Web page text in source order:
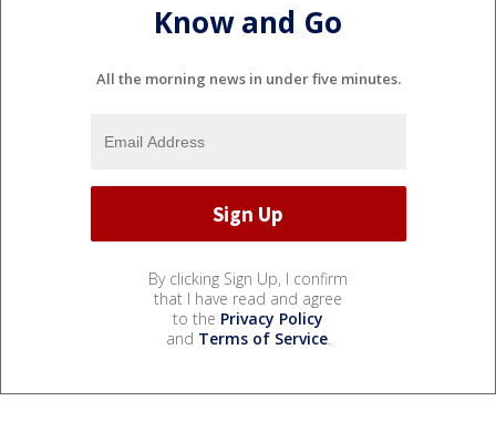
Know and Go
All the morning news in under five minutes.
By clicking Sign Up, I confirm
that I have read and agree
to the Privacy Policy
and Terms of Service.